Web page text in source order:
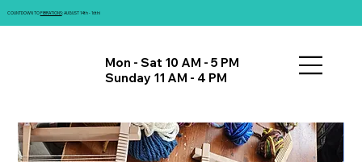
COUNTDOWN TOFIBRATIONS: AUGUST 14th - 16th!
Mon - Sat 10 AM - 5 PM
Sunday 11 AM - 4 PM